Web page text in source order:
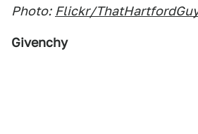
Photo: Flickr/
Givenchy